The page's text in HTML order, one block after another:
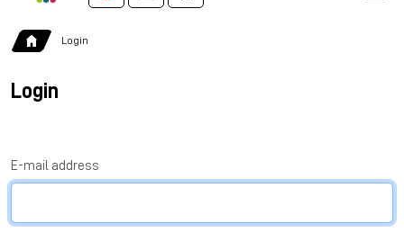
Login
Login
E-mail address